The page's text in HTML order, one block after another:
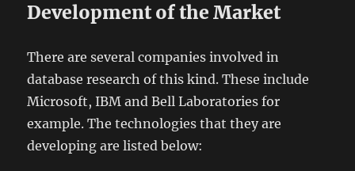
Development of the Market
There are several companies involved in
database research of this kind. These include
Microsoft, IBM and Bell Laboratories for
example. The technologies that they are
developing are listed below: